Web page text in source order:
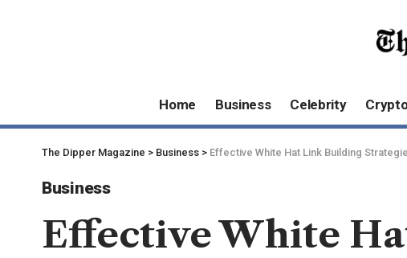
Home Business Celebrity
The Dipper Magazine > Business > Effective White Hat Link Building
Business
Effective White